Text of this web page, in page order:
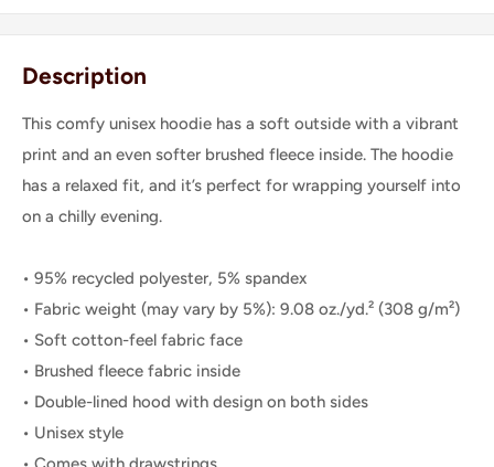
Description
This comfy unisex hoodie has a soft outside with a vibrant
print and an even softer brushed fleece inside. The hoodie
has a relaxed fit, and it’s perfect for wrapping yourself into
on a chilly evening.
• 95% recycled polyester, 5% spandex
• Fabric weight (may vary by 5%): 9.08 oz./yd.² (308 g/m²)
• Soft cotton-feel fabric face
• Brushed fleece fabric inside
• Double-lined hood with design on both sides
• Unisex style